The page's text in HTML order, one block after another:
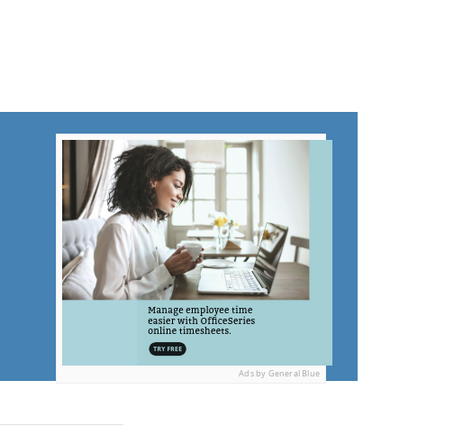
Ads by General Blue